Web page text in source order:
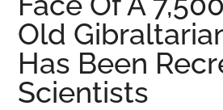
Face:
Reconstructing
a
Stone
Age
Old
Has Been
Scientists